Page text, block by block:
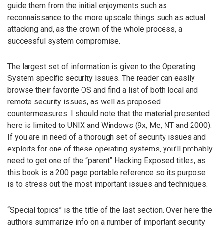
guide them from the initial enjoyments such as
reconnaissance to the more upscale things such as actual
attacking and, as the crown of the whole process, a
successful system compromise.
The largest set of information is given to the Operating
System specific security issues. The reader can easily
browse their favorite OS and find a list of both local and
remote security issues, as well as proposed
countermeasures. I should note that the material presented
here is limited to UNIX and Windows (9x, Me, NT and 2000).
If you are in need of a thorough set of security issues and
exploits for one of these operating systems, you’ll probably
need to get one of the “parent” Hacking Exposed titles, as
this book is a 200 page portable reference so its purpose
is to stress out the most important issues and techniques.
“Special topics” is the title of the last section. Over here the
authors summarize info on a number of important security